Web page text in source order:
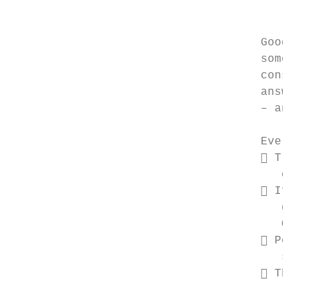
Good
– and
Every

 If
                                       OK.

